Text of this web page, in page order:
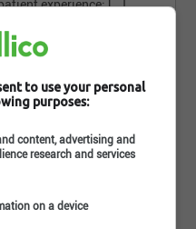
experience; [...]
find
to use your personal
purposes:
content, advertising and
research and services
on a device